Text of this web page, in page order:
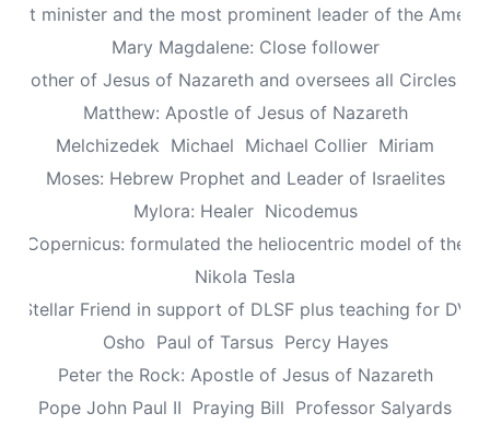
minister and the most prominent leader of the
Mary Magdalene: Close follower
Mother of Jesus of Nazareth and oversees all Circles of
Matthew: Apostle of Jesus of Nazareth
Melchizedek Michael Michael Collier Miriam
Moses: Hebrew Prophet and Leader of Israelites
Mylora: Healer Nicodemus
Copernicus: formulated the heliocentric model of the
Nikola Tesla
Stellar Friend in support of DLSF plus teaching for DV
Osho Paul of Tarsus Percy Hayes
Peter the Rock: Apostle of Jesus of Nazareth
Pope John Paul II Praying Bill Professor Salyards